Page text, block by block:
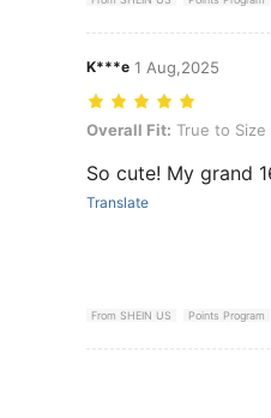
K***e 1 Aug,2025
Overall Fit: True to Size,
Overall Fit: True to Size
So cute! My grand
Translate
From SHEIN US Points Program